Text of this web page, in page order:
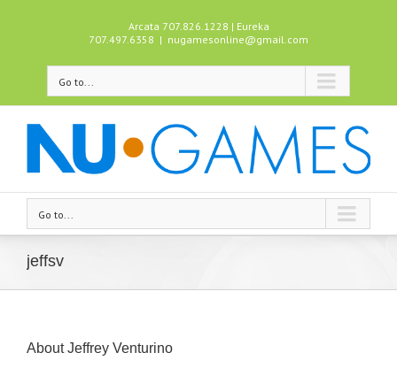
Arcata 707.826.1228 | Eureka
707.497.6358 | nugamesonline@gmail.com
Go to...
Go to...
jeffsv
AboutJeffrey Venturino